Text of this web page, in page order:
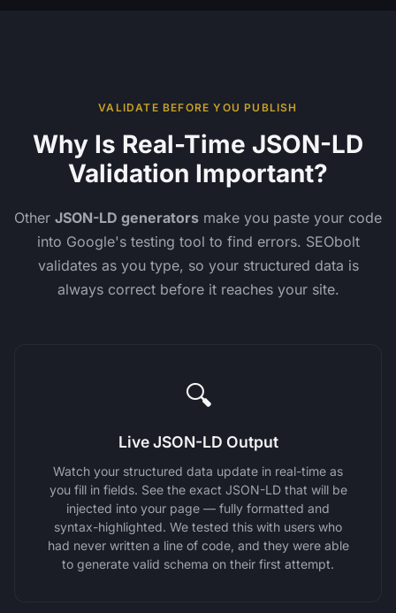
VALIDATE BEFORE YOU PUBLISH
Why Is Real-Time JSON-LD
Validation Important?
Other JSON-LD generators make you paste your code
into Google's testing tool to find errors. SEObolt
validates as you type, so your structured data is
always correct before it reaches your site.
🔍
Live JSON-LD Output
Watch your structured data update in real-time as
you fill in fields. See the exact JSON-LD that will be
injected into your page — fully formatted and
syntax-highlighted. We tested this with users who
had never written a line of code, and they were able
to generate valid schema on their first attempt.